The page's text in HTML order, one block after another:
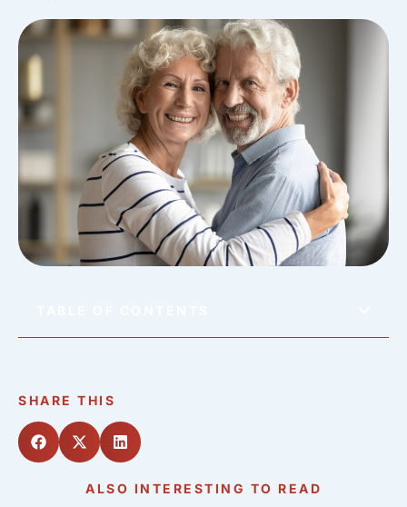
SHARE THIS
ALSO INTERESTING TO READ